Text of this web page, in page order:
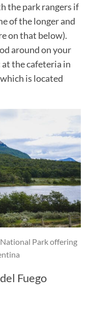
the park rangers if
of the longer and
on that below).
around on your
at the cafeteria in
is located
Park offering
Fuego